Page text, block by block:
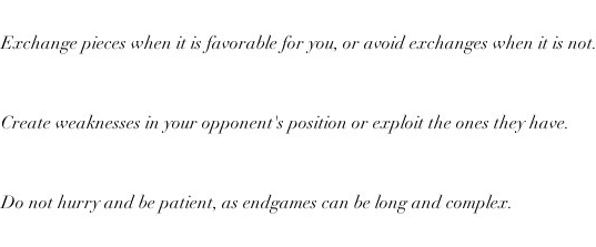
Exchange pieces when it is favorable for you, or avoid exchanges when it is not.
Create weaknesses in your opponent's position or exploit the ones they have.
Do not hurry and be patient, as endgames can be long and complex.